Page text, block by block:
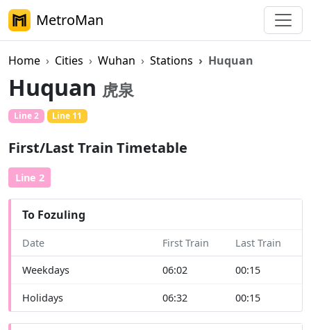
MetroMan
Home Cities Wuhan Stations Huquan
Huquan 虎泉
Line 2 Line 11
First/Last Train Timetable
Line 2
To Fozuling
Date First Train Last Train
Weekdays 06:02 00:15
Holidays 06:32 00:15